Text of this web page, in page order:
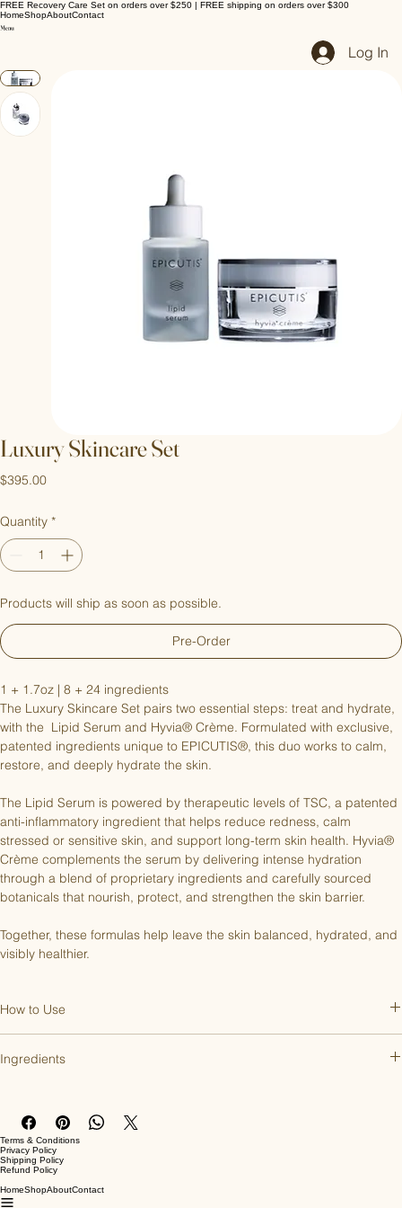
FREE Recovery Care Set on orders over $250 | FREE shipping on orders over $300
HomeShopAboutContact
Log In
Luxury Skincare Set
$395.00Price
Quantity *
Products will ship as soon as possible.
Pre-Order
1 + 1.7oz | 8 + 24 ingredients
The Luxury Skincare Set pairs two essential steps: treat and hydrate,
with the  Lipid Serum and Hyvia® Crème. Formulated with exclusive,
patented ingredients unique to EPICUTIS®, this duo works to calm,
restore, and deeply hydrate the skin.
The Lipid Serum is powered by therapeutic levels of TSC, a patented
anti-inflammatory ingredient that helps reduce redness, calm
stressed or sensitive skin, and support long-term skin health. Hyvia®
Crème complements the serum by delivering intense hydration
through a blend of proprietary ingredients and carefully sourced
botanicals that nourish, protect, and strengthen the skin barrier.
Together, these formulas help leave the skin balanced, hydrated, and
visibly healthier.
How to Use
gently smooth over the face until fully absorbed. Use an additional
Hyvia® Crème:
décolleté, and eye area. Gently smooth and press into the skin until
fully absorbed. For best results, use morning and night.
Ingredients
Water, Propanediol, Pentylene Glycol, Glycerin, Sodium Hyaluronate,
Disodium Tetramethylhexadecenyl Succinoyl Cysteine, Sodium
Phytate, Citric Acid
Hyvia® Crème:
Terms & Conditions
Privacy Policy
Shipping Policy
Refund Policy
HomeShopAboutContact